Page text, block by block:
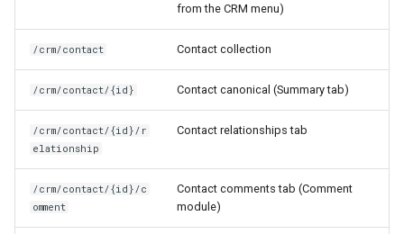
r
Views
from the CRM menu)
/crm/contact Contact collection
/crm/contact/{id} Contact canonical (Summary tab)
/crm/contact/{id}/r
elationship
Contact relationships tab
/crm/contact/{id}/c
omment
Contact comments tab (Comment
module)